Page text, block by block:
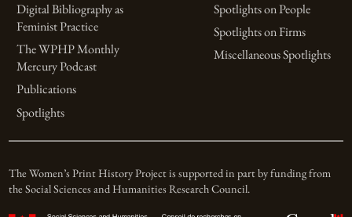
Digital Bibliography as
Feminist Practice
The WPHP Monthly
Mercury Podcast
Publications
Spotlights
Spotlights on People
Spotlights on Firms
Miscellaneous Spotlights
The Women’s Print History Project is supported in part by funding from
the Social Sciences and Humanities Research Council.